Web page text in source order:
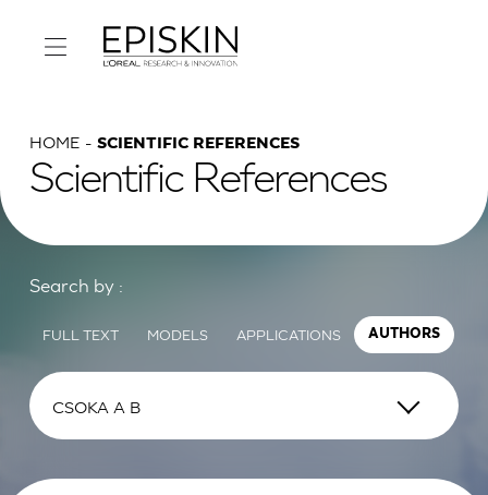
HOME SCIENTIFIC REFERENCES
Scientific References
Search by :
FULL TEXT MODELS APPLICATIONS AUTHORS